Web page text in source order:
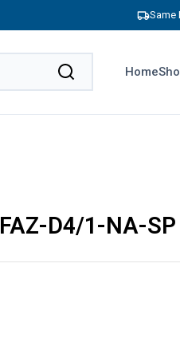
Same
Home
FAZ-D4/1-NA-SP